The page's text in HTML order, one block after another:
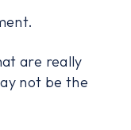
are really
not be the